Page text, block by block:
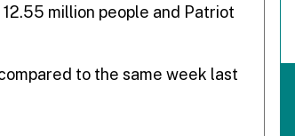
million people and Patriot
to the same week last